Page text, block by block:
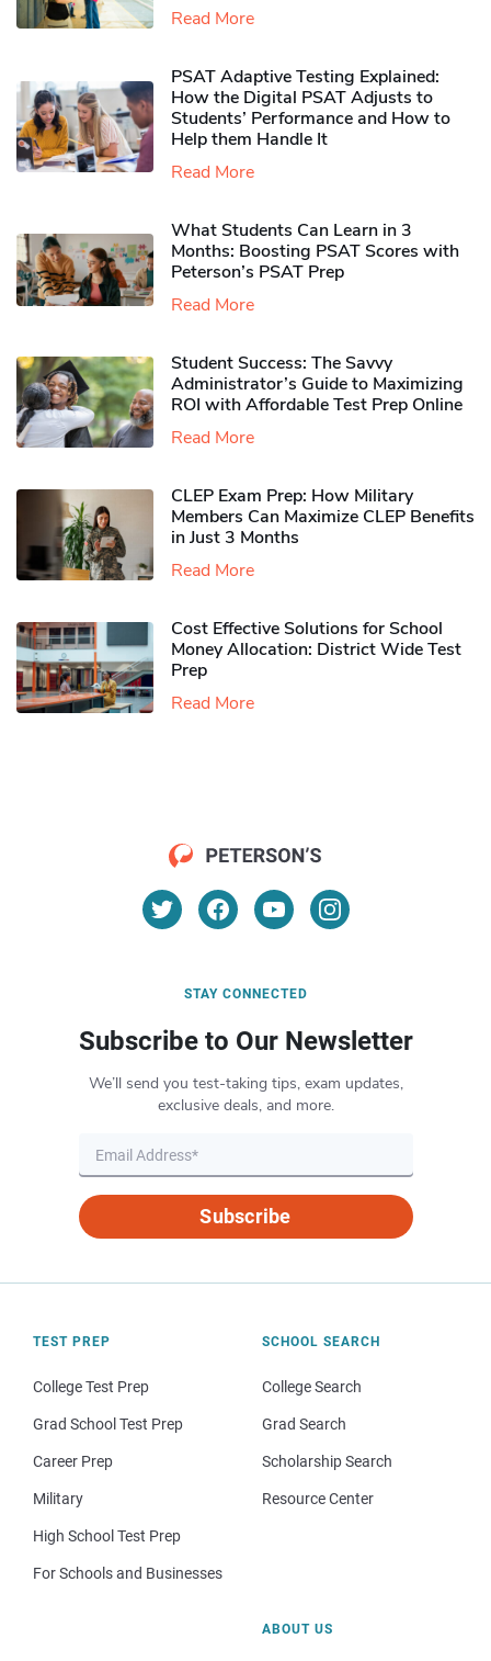
Read More
PSAT Adaptive Testing Explained:
How the Digital PSAT Adjusts to
Students’ Performance and How to
Help them Handle It
Read More
What Students Can Learn in 3
Months: Boosting PSAT Scores with
Peterson’s PSAT Prep
Read More
Student Success: The Savvy
Administrator’s Guide to Maximizing
ROI with Affordable Test Prep Online
Read More
CLEP Exam Prep: How Military
Members Can Maximize CLEP Benefits
in Just 3 Months
Read More
Cost Effective Solutions for School
Money Allocation: District Wide Test
Prep
Read More
STAY CONNECTED
Subscribe to Our Newsletter
We’ll send you test-taking tips, exam updates,
exclusive deals, and more.
Subscribe
TEST PREP
College Test Prep
Grad School Test Prep
Career Prep
Military
High School Test Prep
For Schools and Businesses
SCHOOL SEARCH
College Search
Grad Search
Scholarship Search
Resource Center
ABOUT US